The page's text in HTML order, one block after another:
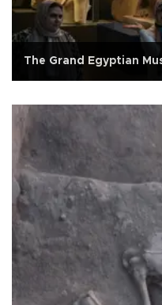
The Grand Egyptian